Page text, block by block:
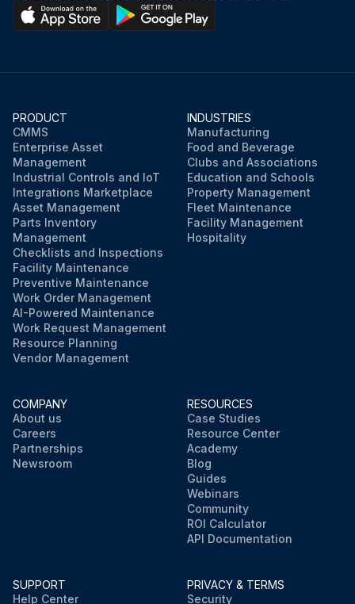
PRODUCT
CMMS
Enterprise Asset
Management
Industrial Controls and IoT
Integrations Marketplace
Asset Management
Parts Inventory
Management
Checklists and Inspections
Facility Maintenance
Preventive Maintenance
Work Order Management
AI-Powered Maintenance
Work Request Management
Resource Planning
Vendor Management
INDUSTRIES
Manufacturing
Food and Beverage
Clubs and Associations
Education and Schools
Property Management
Fleet Maintenance
Facility Management
Hospitality
COMPANY
About us
Careers
Partnerships
Newsroom
RESOURCES
Case Studies
Resource Center
Academy
Blog
Guides
Webinars
Community
ROI Calculator
API Documentation
SUPPORT
Help Center
PRIVACY & TERMS
Security